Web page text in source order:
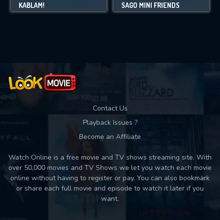
KABLAM! SAGO MINI FRIENDS
Contact Us
Playback Issues ?
Become an Affiliate
Watch Online is a free movie and TV shows streaming site. With
over 50,000 movies and TV Shows we let you watch each movie
online without having to register or pay. You can also bookmark
or share each full movie and episode to watch it later if you
want.